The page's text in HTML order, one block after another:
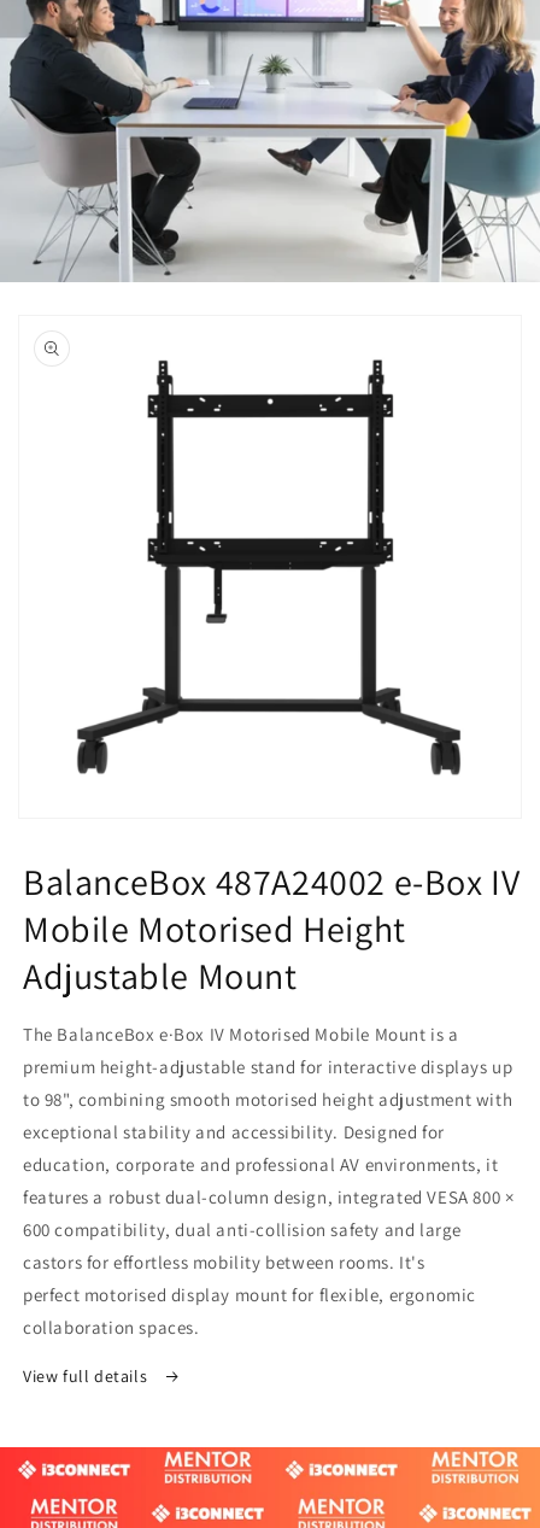
in
modal
BalanceBox 487A24002 e-Box IV
Mobile Motorised Height
Adjustable Mount
The BalanceBox e·Box IV Motorised Mobile Mount is a
premium height-adjustable stand for interactive displays up
to 98", combining smooth motorised height adjustment with
exceptional stability and accessibility. Designed for
education, corporate and professional AV environments, it
features a robust dual-column design, integrated VESA 800 ×
600 compatibility, dual anti-collision safety and large
castors for effortless mobility between rooms. It's
perfect motorised display mount for flexible, ergonomic
collaboration spaces.
View full details